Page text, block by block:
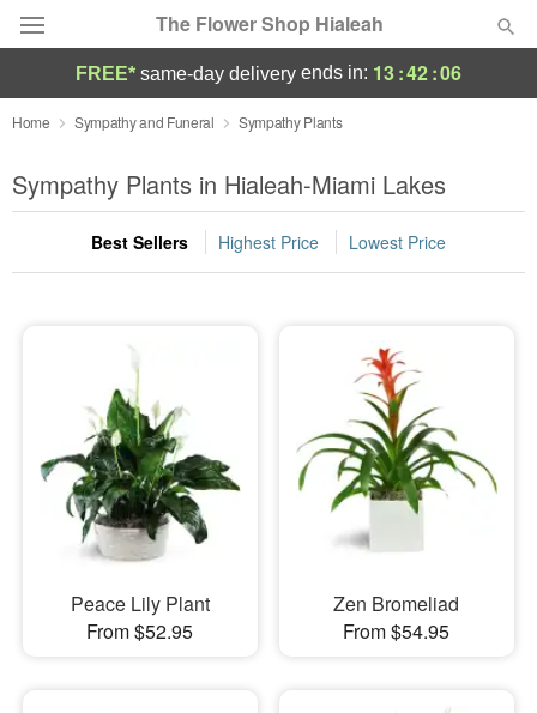
The Flower Shop Hialeah
Deal of the Day
Summer Featured
Occasions
Sympathy and Funeral
Flowers, Plants & Gifts
Our Shop
FREE* same-day delivery ends in: 13:42:05
Home Sympathy and Funeral Sympathy Plants
Sympathy Plants in Hialeah-Miami Lakes
Best Sellers Highest Price Lowest Price
Peace Lily Plant
From $52.95
Zen Bromeliad
From $54.95